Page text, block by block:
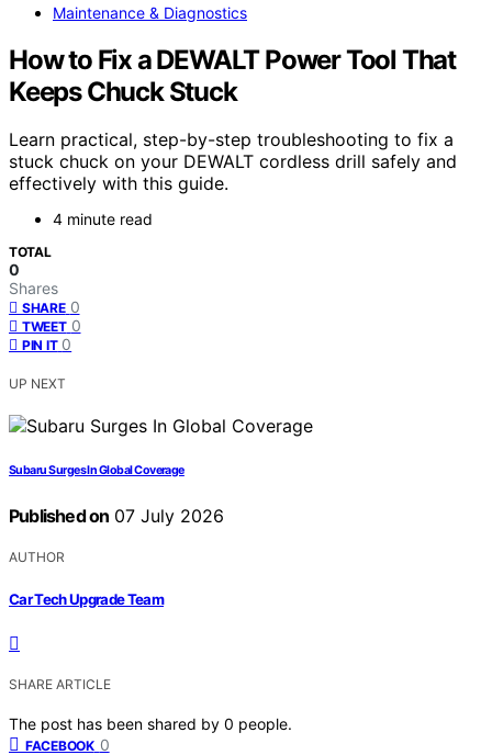
Maintenance & Diagnostics
How to Fix a DEWALT Power Tool That
Keeps Chuck Stuck
Learn practical, step-by-step troubleshooting to fix a
stuck chuck on your DEWALT cordless drill safely and
effectively with this guide.
4 minute read
TOTAL
0
Shares
SHARE 0
TWEET 0
PIN IT 0
UP NEXT
Subaru Surges In Global Coverage
Published on 07 July 2026
AUTHOR
Car Tech Upgrade Team
SHARE ARTICLE
The post has been shared by 0 people.
FACEBOOK 0